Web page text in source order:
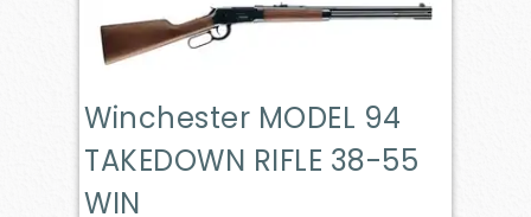
Winchester MODEL 94
TAKEDOWN RIFLE 38-55
WIN